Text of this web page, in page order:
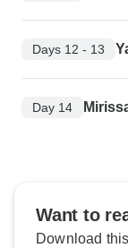
Days 12 - 13
Day 14
Want to
Download